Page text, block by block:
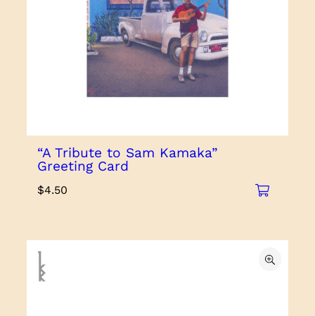
“A Tribute to Sam Kamaka”
Greeting Card
$4.50